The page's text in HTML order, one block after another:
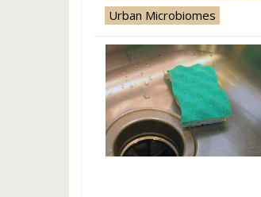
Urban Microbiomes